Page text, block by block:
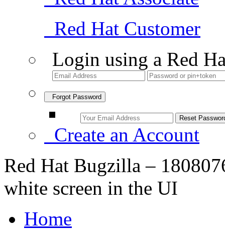
Red Hat Customer
Login using a Red
Forgot Password
Create an Account
Red Hat Bugzilla –
white screen in the UI
Home